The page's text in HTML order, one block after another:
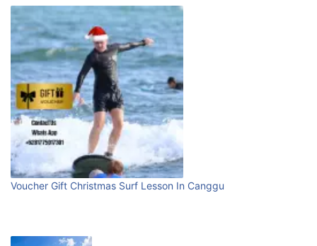
Voucher Gift Christmas Surf Lesson In Canggu
July 25, 2026
Blog
Bali Adventure Itinerary With Surfing
July 24, 2026
Blog
First Time Visiting Bali: Surf Edition